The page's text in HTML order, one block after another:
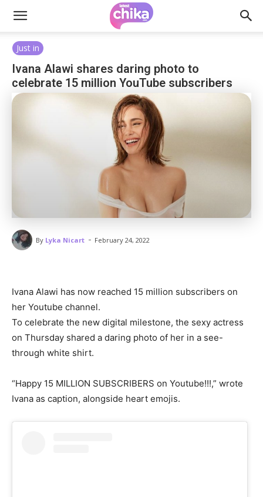
Just in
Ivana Alawi shares daring photo to
celebrate 15 million YouTube subscribers
By Lyka Nicart - February 24, 2022
Ivana Alawi has now reached 15 million subscribers on
her Youtube channel.
To celebrate the new digital milestone, the sexy actress
on Thursday shared a daring photo of her in a see-
through white shirt.
“Happy 15 MILLION SUBSCRIBERS on Youtube!!!,” wrote
Ivana as caption, alongside heart emojis.